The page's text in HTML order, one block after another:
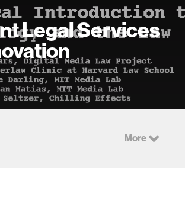
Legal Services
More